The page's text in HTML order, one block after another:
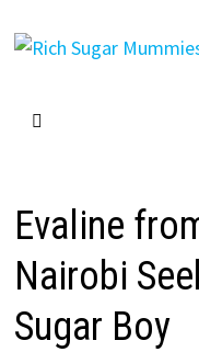
to
Evaline
Nairobi
Sugar Boy